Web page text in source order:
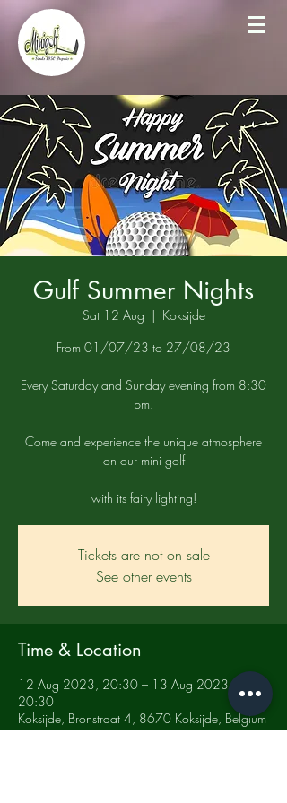
Gulf Summer Nights
Sat 12 Aug
  |
Koksijde
From 01/07/23 to 27/08/23
Every Saturday and Sunday evening from 8:30
pm.
Come and experience the unique atmosphere
on our mini golf
with its fairy lighting!
Tickets are not on sale
See other events
Time & Location
12 Aug 2023, 20:30 – 13 Aug 2023,
20:30
Koksijde, Bronstraat 4, 8670 Koksijde, Belgium